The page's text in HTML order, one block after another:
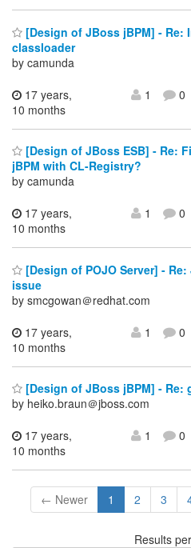
[Design of JBoss jBPM] -
classloader
by camunda
17 years,
10 months
1 0
[Design of JBoss ESB] - Re:
jBPM with CL-Registry?
by camunda
17 years,
10 months
1 0
[Design of POJO Server] -
issue
by smcgowan＠redhat.com
17 years,
10 months
1 0
[Design of JBoss jBPM] -
by heiko.braun＠jboss.com
17 years,
10 months
1 0
← Newer 1 2 3
Results